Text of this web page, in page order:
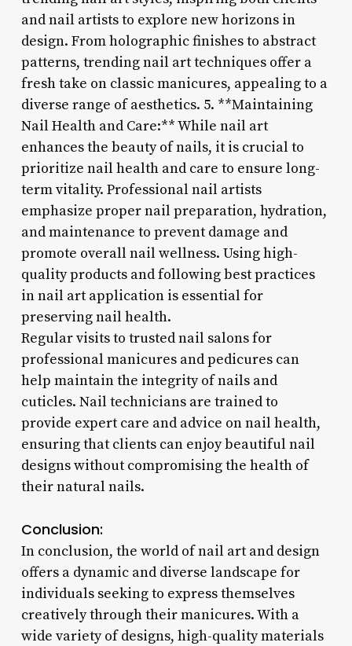
and nail artists to explore new horizons in
design. From holographic finishes to abstract
patterns, trending nail art techniques offer a
fresh take on classic manicures, appealing to a
diverse range of aesthetics. 5. **Maintaining
Nail Health and Care:** While nail art
enhances the beauty of nails, it is crucial to
prioritize nail health and care to ensure long-
term vitality. Professional nail artists
emphasize proper nail preparation, hydration,
and maintenance to prevent damage and
promote overall nail wellness. Using high-
quality products and following best practices
in nail art application is essential for
preserving nail health.
Regular visits to trusted nail salons for
professional manicures and pedicures can
help maintain the integrity of nails and
cuticles. Nail technicians are trained to
provide expert care and advice on nail health,
ensuring that clients can enjoy beautiful nail
designs without compromising the health of
their natural nails.
Conclusion:
In conclusion, the world of nail art and design
offers a dynamic and diverse landscape for
individuals seeking to express themselves
creatively through their manicures. With a
wide variety of designs, high-quality materials